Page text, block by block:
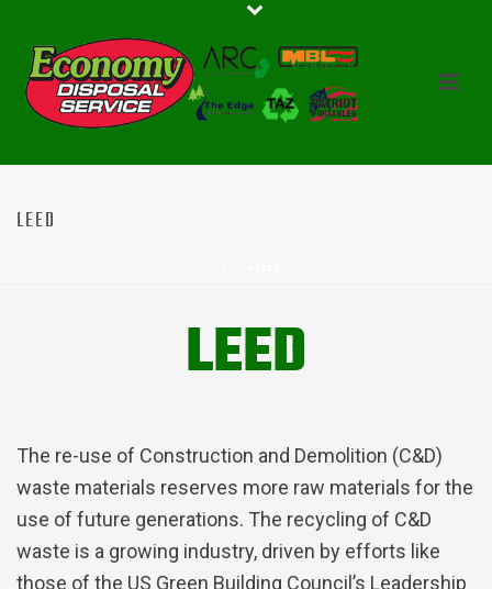
LEED
LEED
The re-use of Construction and Demolition (C&D)
waste materials reserves more raw materials for the
use of future generations. The recycling of C&D
waste is a growing industry, driven by efforts like
those of the US Green Building Council’s Leadership